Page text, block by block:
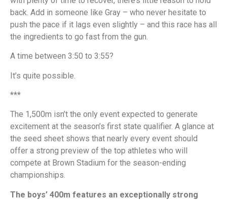
back. Add in someone like Gray – who never hesitate to
push the pace if it lags even slightly – and this race has all
the ingredients to go fast from the gun.
A time between 3:50 to 3:55?
It’s quite possible.
***
The 1,500m isn’t the only event expected to generate
excitement at the season’s first state qualifier. A glance at
the seed sheet shows that nearly every event should
offer a strong preview of the top athletes who will
compete at Brown Stadium for the season-ending
championships.
The boys’ 400m features an exceptionally strong